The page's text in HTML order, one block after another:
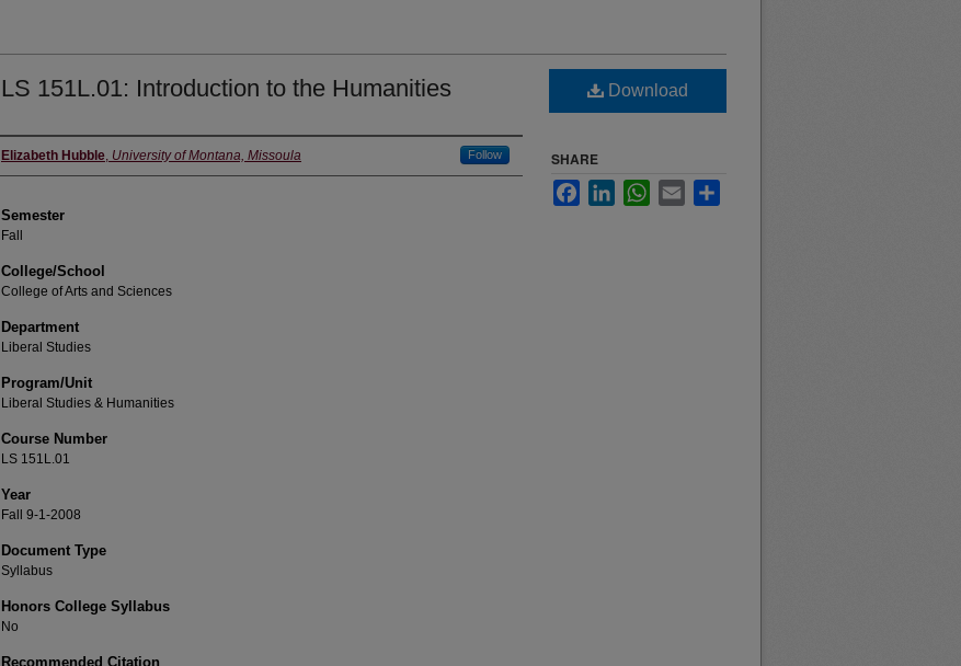
LS 151L.01: Introduction to the Humanities
Instructor
Elizabeth Hubble, University of Montana, Missoula Follow
Semester
Fall
College/School
College of Arts and Sciences
Department
Liberal Studies
Program/Unit
Liberal Studies & Humanities
Course Number
LS 151L.01
Year
Fall 9-1-2008
Document Type
Syllabus
Honors College Syllabus
No
Recommended Citation
Download
SHARE
FacebookLinkedInWhatsApp
Email